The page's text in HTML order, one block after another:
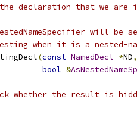
declaration that we are
will
when it is a nested-
(const NamedDecl *ND,
bool &
whether the result is